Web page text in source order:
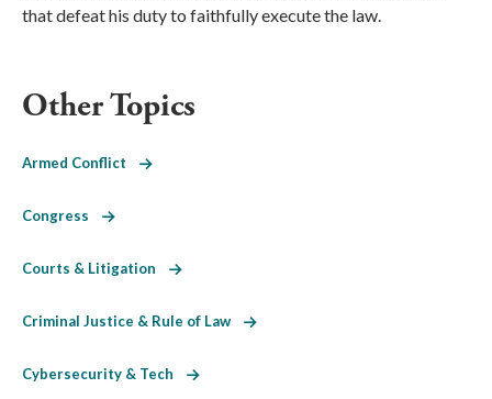
that defeat his duty to faithfully execute the law.
Other Topics
Armed Conflict
Congress
Courts & Litigation
Criminal Justice & Rule of Law
Cybersecurity & Tech